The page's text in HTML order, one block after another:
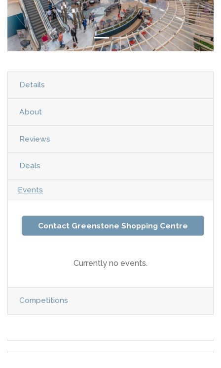
Details
About
Reviews
Deals
Events
Contact Greenstone Shopping Centre
Currently no events.
Competitions